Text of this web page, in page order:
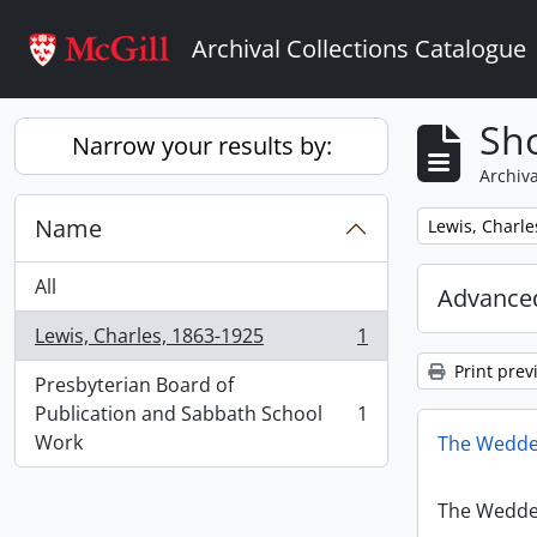
Archival Collections Catalogue
Narrow your results by:
Name
All
Lewis, Charles, 1863-1925
, 1 results
1
Presbyterian Board of
Publication and Sabbath School
Work
, 1 results 1
Remove filter:
Lewis,
Print
The
The